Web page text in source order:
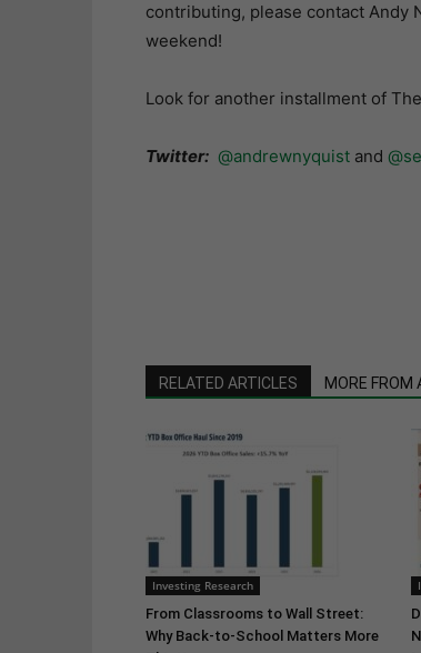
contributing, please contact Andy
weekend!
Look for another installment of
Twitter: @andrewnyquistand
RELATED ARTICLES MORE FROM
Investing Research
From Classrooms to Wall Street:
Why Back-to-School Matters More